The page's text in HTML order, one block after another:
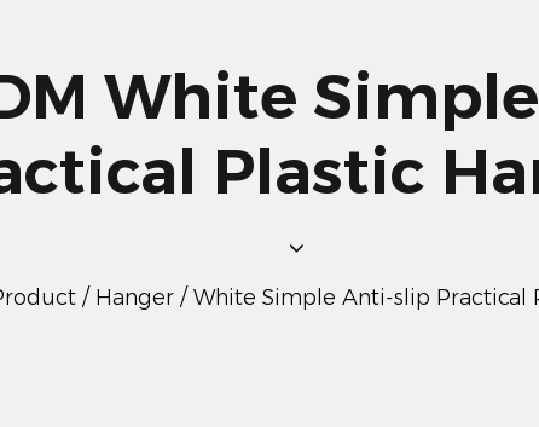
White
Plastic
/ Hanger / White Simple Anti-slip Practical